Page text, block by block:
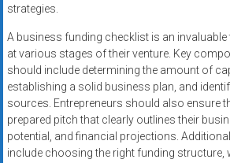
strategies.
A business funding checklist is an
at various stages of their venture. Key
should include determining the amount of
establishing a solid business plan, and
sources. Entrepreneurs should also ensure
prepared pitch that clearly outlines their
potential, and financial projections.
include choosing the right funding structure,